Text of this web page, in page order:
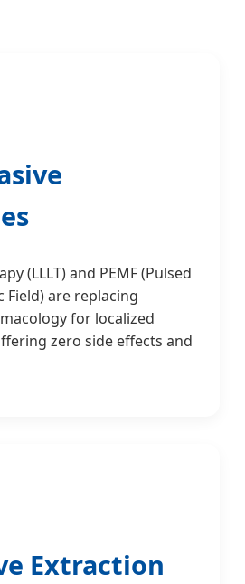
(LLLT) and PEMF (Pulsed
Field) are replacing
for localized
zero side effects and
Extraction